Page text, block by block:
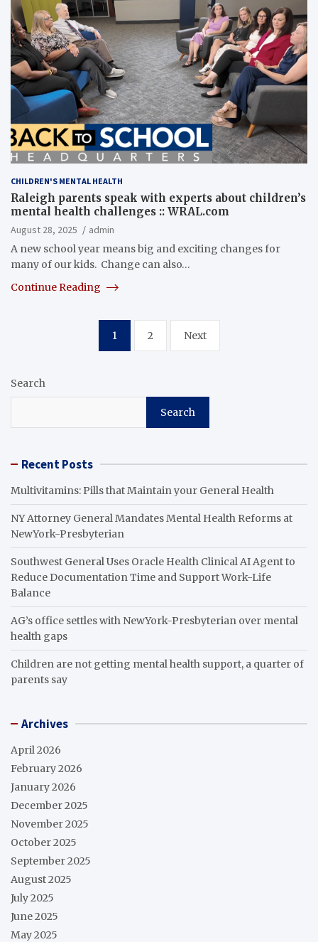
CHILDREN'S MENTAL HEALTH
Raleigh parents speak with experts about children’s
mental health challenges :: WRAL.com
August 28, 2025
admin
A new school year means big and exciting changes for
many of our kids. Change can also…
Continue Reading
pagination
1 2 Next
Search
Search
Recent Posts
Multivitamins: Pills that Maintain your General Health
NY Attorney General Mandates Mental Health Reforms at
NewYork-Presbyterian
Southwest General Uses Oracle Health Clinical AI Agent to
Reduce Documentation Time and Support Work-Life
Balance
AG’s office settles with NewYork-Presbyterian over mental
health gaps
Children are not getting mental health support, a quarter of
parents say
Archives
April 2026
February 2026
January 2026
December 2025
November 2025
October 2025
September 2025
August 2025
July 2025
June 2025
May 2025